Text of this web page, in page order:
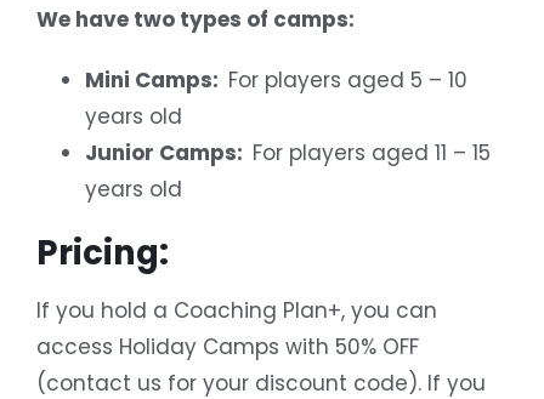
We have two types of camps:
Mini Camps: For players aged 5 – 10
years old
Junior Camps: For players aged 11 – 15
years old
Pricing:
If you hold a Coaching Plan+, you can
access Holiday Camps with 50% OFF
(contact us for your discount code). If you